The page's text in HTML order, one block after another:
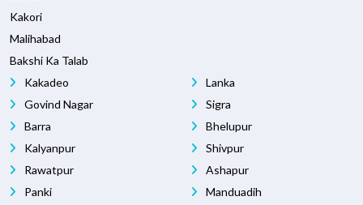
Kakori
Malihabad
Bakshi Ka Talab
Kakadeo
Govind Nagar
Barra
Kalyanpur
Rawatpur
Panki
Lanka
Sigra
Bhelupur
Shivpur
Ashapur
Manduadih